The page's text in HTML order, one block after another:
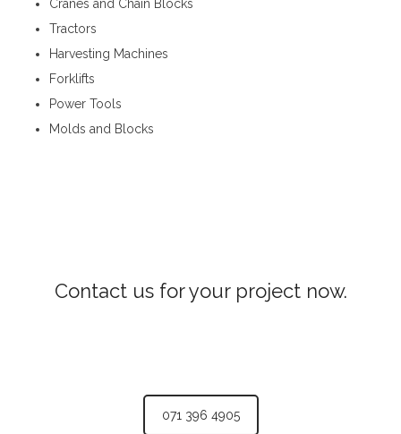
Cranes and Chain Blocks
Tractors
Harvesting Machines
Forklifts
Power Tools
Molds and Blocks
Contact us for your project now.
071 396 4905